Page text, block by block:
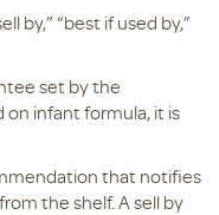
by,” “best if used by,”
set by the
on infant formula, it is
that notifies
the shelf. A sell by